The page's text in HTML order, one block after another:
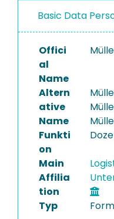
PROJECTS
Basic Data
Offici
al
Name
Altern
ative
Name
Funkti
on
Main
Affilia
tion
Typ